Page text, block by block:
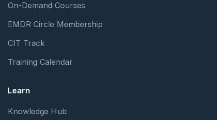
On-Demand Courses
EMDR Circle Membership
CIT Track
Training Calendar
Learn
Knowledge Hub